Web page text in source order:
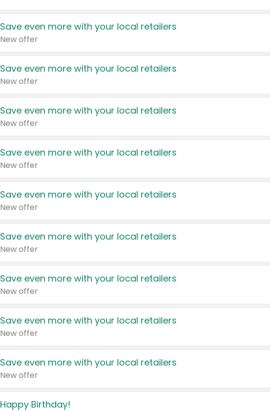
Save even more with your local retailers
New offer
Save even more with your local retailers
New offer
Save even more with your local retailers
New offer
Save even more with your local retailers
New offer
Save even more with your local retailers
New offer
Save even more with your local retailers
New offer
Save even more with your local retailers
New offer
Save even more with your local retailers
New offer
Save even more with your local retailers
New offer
Happy Birthday!